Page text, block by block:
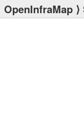
OpenInfraMap ⟩